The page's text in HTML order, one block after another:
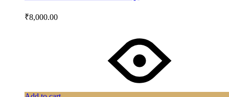
₹8,000.00